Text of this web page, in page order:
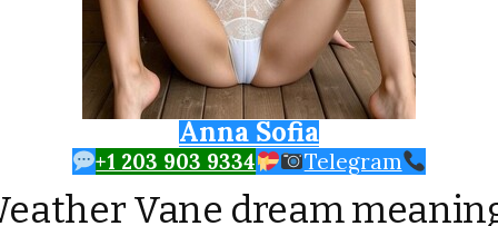
Anna Sofia
+1 203 903 9334 Telegram
Vane dream